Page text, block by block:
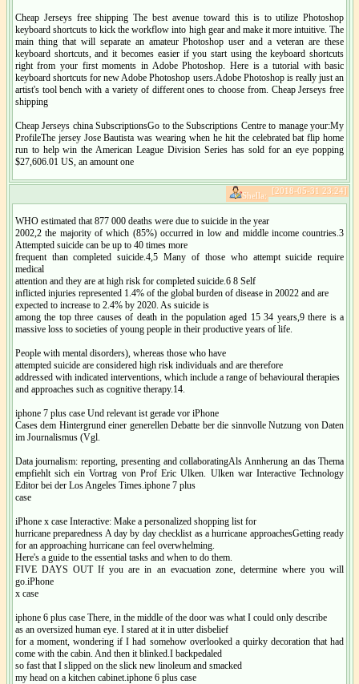
Cheap Jerseys free shipping The best avenue toward this is to utilize Photoshop
keyboard shortcuts to kick the workflow into high gear and make it more intuitive. The
main thing that will separate an amateur Photoshop user and a veteran are these
keyboard shortcuts, and it becomes easier if you start using the keyboard shortcuts
right from your first moments in Adobe Photoshop. Here is a tutorial with basic
keyboard shortcuts for new Adobe Photoshop users.Adobe Photoshop is really just an
artist's tool bench with a variety of different ones to choose from. Cheap Jerseys free
shipping
Cheap Jerseys china SubscriptionsGo to the Subscriptions Centre to manage your:My
ProfileThe jersey Jose Bautista was wearing when he hit the celebrated bat flip home
run to help win the American League Division Series has sold for an eye popping
$27,606.01 US, an amount one
[2018-05-31 23:24]
Shella:
WHO estimated that 877 000 deaths were due to suicide in the year
2002,2 the majority of which (85%) occurred in low and middle income countries.3
Attempted suicide can be up to 40 times more
frequent than completed suicide.4,5 Many of those who attempt suicide require
medical
attention and they are at high risk for completed suicide.6 8 Self
inflicted injuries represented 1.4% of the global burden of disease in 20022 and are
expected to increase to 2.4% by 2020. As suicide is
among the top three causes of death in the population aged 15 34 years,9 there is a
massive loss to societies of young people in their productive years of life.
People with mental disorders), whereas those who have
attempted suicide are considered high risk individuals and are therefore
addressed with indicated interventions, which include a range of behavioural therapies
and approaches such as cognitive therapy.14.
iphone 7 plus case Und relevant ist gerade vor iPhone
Cases dem Hintergrund einer generellen Debatte ber die sinnvolle Nutzung von Daten
im Journalismus (Vgl.
Data journalism: reporting, presenting and collaboratingAls Annherung an das Thema
empfiehlt sich ein Vortrag von Prof Eric Ulken. Ulken war Interactive Technology
Editor bei der Los Angeles Times.iphone 7 plus
case
iPhone x case Interactive: Make a personalized shopping list for
hurricane preparedness A day by day checklist as a hurricane approachesGetting ready
for an approaching hurricane can feel overwhelming.
Here's a guide to the essential tasks and when to do them.
FIVE DAYS OUT If you are in an evacuation zone, determine where you will
go.iPhone
x case
iphone 6 plus case There, in the middle of the door was what I could only describe
as an oversized human eye. I stared at it in utter disbelief
for a moment, wondering if I had somehow overlooked a quirky decoration that had
come with the cabin. And then it blinked.I backpedaled
so fast that I slipped on the slick new linoleum and smacked
my head on a kitchen cabinet.iphone 6 plus case